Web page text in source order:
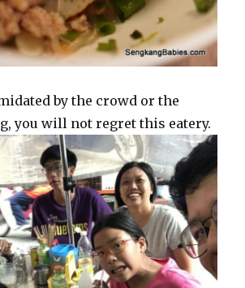
by the crowd or the
you will not regret this eatery.